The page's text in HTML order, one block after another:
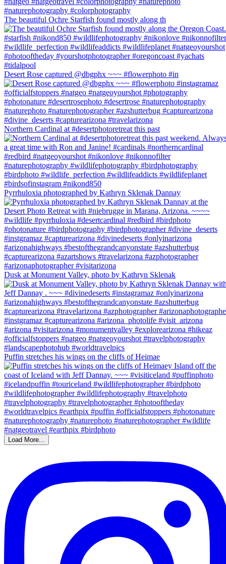
The beautiful Ochre Starfish found mostly along th
Desert Rose captured @dbgphx ~~~ #flowerphoto #in
Northern Cardinal at #desertphotoretreat this past
Pyrrhuloxia photographed by Kathryn Sklenak Dannay
Dusk at Monument Valley, photo by Kathryn Sklenak
Puffin stretches his wings on the cliffs of Heimae
Load More...